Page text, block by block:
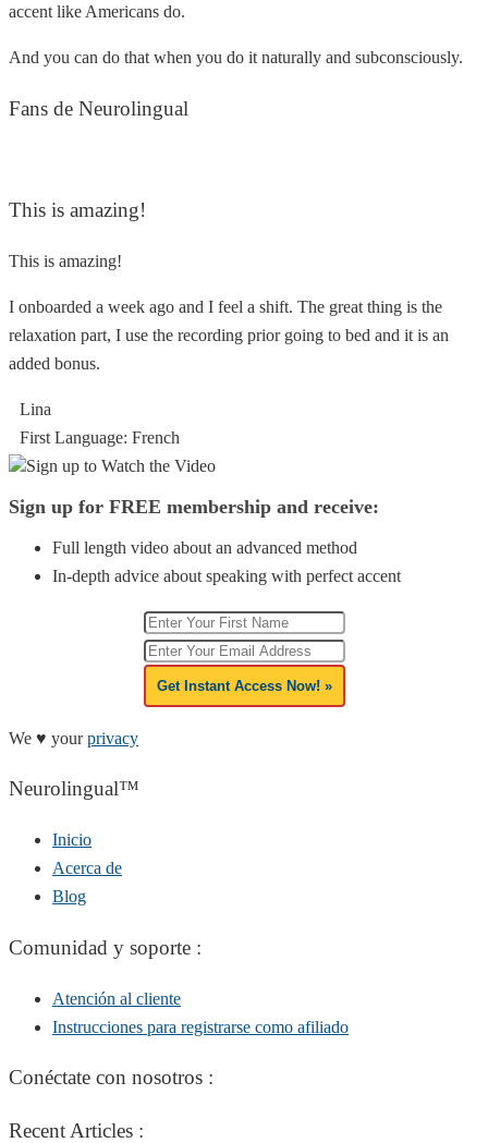
accent like Americans do.
And you can do that when you do it naturally and subconsciously.
Fans de Neurolingual
This is amazing!
This is amazing!
I onboarded a week ago and I feel a shift. The great thing is the
relaxation part, I use the recording prior going to bed and it is an
added bonus.
Lina
First Language: French
Sign up to Watch the Video
Sign up for FREE membership and receive:
Full length video about an advanced method
In-depth advice about speaking with perfect accent
Get Instant Access Now! »
We ♥ yourprivacy
Neurolingual™
Inicio
Acerca de
Blog
Comunidad y soporte :
Atención al cliente
Instrucciones para registrarse como afiliado
Conéctate con nosotros :
Recent Articles :